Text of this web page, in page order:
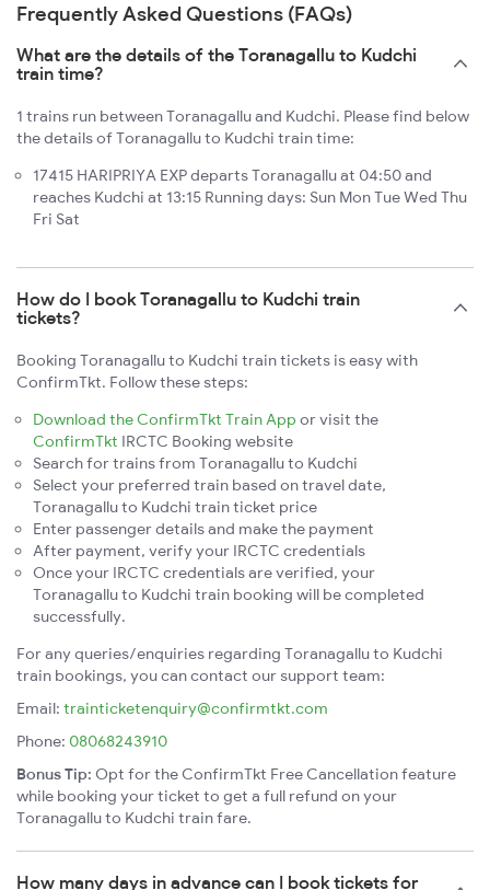
Frequently Asked Questions (FAQs)
What are the details of the Toranagallu to Kudchi
train time?
1 trains run between Toranagallu and Kudchi. Please find below
the details of Toranagallu to Kudchi train time:
17415 HARIPRIYA EXP departs Toranagallu at 04:50 and
reaches Kudchi at 13:15 Running days: Sun Mon Tue Wed Thu
Fri Sat
How do I book Toranagallu to Kudchi train
tickets?
Booking Toranagallu to Kudchi train tickets is easy with
ConfirmTkt. Follow these steps:
Download the ConfirmTkt Train App or visit the
ConfirmTkt IRCTC Booking website
Search for trains from Toranagallu to Kudchi
Select your preferred train based on travel date,
Toranagallu to Kudchi train ticket price
Enter passenger details and make the payment
After payment, verify your IRCTC credentials
Once your IRCTC credentials are verified, your
Toranagallu to Kudchi train booking will be completed
successfully.
For any queries/enquiries regarding Toranagallu to Kudchi
train bookings, you can contact our support team:
Email: trainticketenquiry@confirmtkt.com
Phone: 08068243910
Bonus Tip: Opt for the ConfirmTkt Free Cancellation feature
while booking your ticket to get a full refund on your
Toranagallu to Kudchi train fare.
How many days in advance can I book tickets for